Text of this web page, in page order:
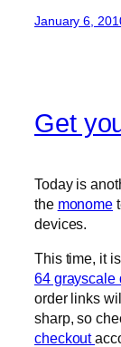
January 6,
Get
Today is
the monome
devices.
This time, it
64 grayscale
order links
sharp, so
checkout